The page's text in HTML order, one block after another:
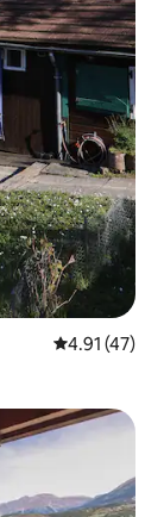
4.91 out of 5
4.91 (47)